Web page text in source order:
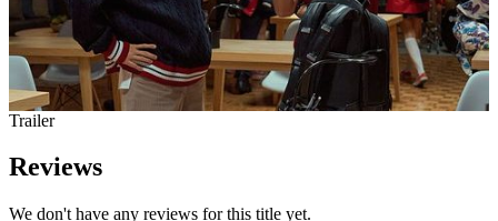
Trailer
Reviews
We don't have any reviews for this title yet.